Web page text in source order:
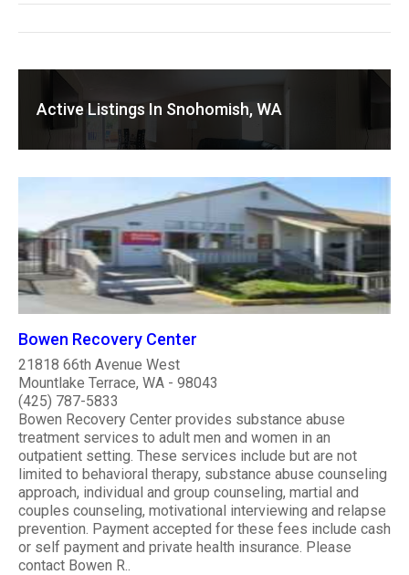
Active Listings In Snohomish, WA
Bowen Recovery Center
21818 66th Avenue West
Mountlake Terrace, WA - 98043
(425) 787-5833
Bowen Recovery Center provides substance abuse
treatment services to adult men and women in an
outpatient setting. These services include but are not
limited to behavioral therapy, substance abuse counseling
approach, individual and group counseling, martial and
couples counseling, motivational interviewing and relapse
prevention. Payment accepted for these fees include cash
or self payment and private health insurance. Please
contact Bowen R..